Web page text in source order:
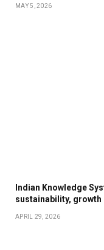
MAY 5, 2026
Indian Knowledge
sustainability, growth
APRIL 29, 2026